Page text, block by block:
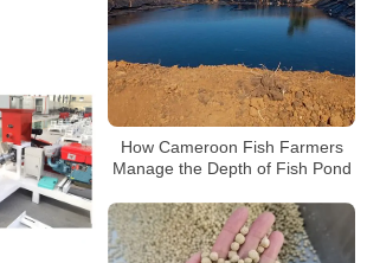
How Cameroon Fish Farmers
Manage the Depth of Fish Pond